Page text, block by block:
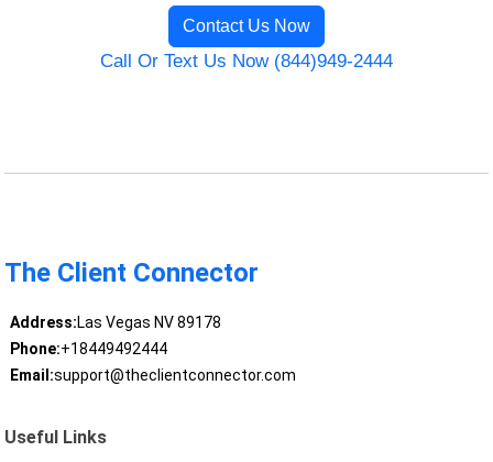
Contact Us Now
Call Or Text Us Now (844)949-2444
The Client Connector
Address:Las Vegas NV 89178
Phone:+18449492444
Email:support@theclientconnector.com
Useful Links